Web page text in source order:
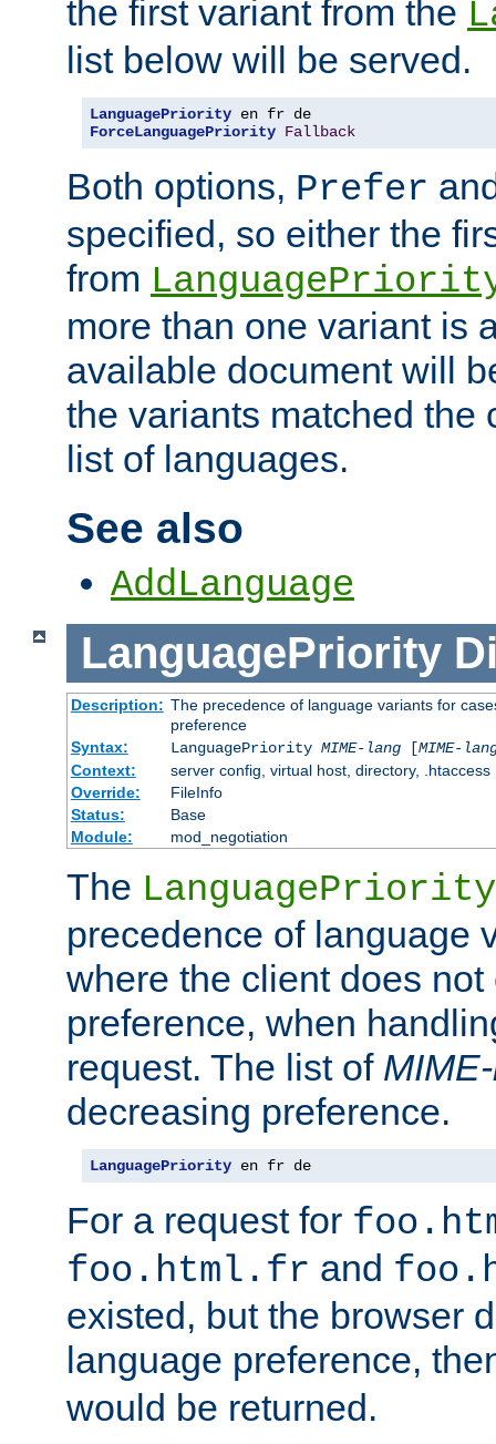
the first variant from the
list below will be served.
LanguagePriority
ForceLanguagePriority Fallback
Both options, Prefer
specified, so either the
from
more than one variant is
available document will
the variants matched the
list of languages.
See also
AddLanguage
LanguagePriority
Description: The precedence of language variants for
preference
Syntax:
LanguagePriority MIME-lang[MIME-
Context:
server config, virtual host, directory, .htaccess
Override:
FileInfo
Status:
Base
Module:
mod_negotiation
The LanguagePriority
precedence of language
where the client does not
preference, when
request. The list of
decreasing preference.
LanguagePriority en fr de
For a request for
foo.html.fr and
existed, but the browser
language preference,
would be returned.